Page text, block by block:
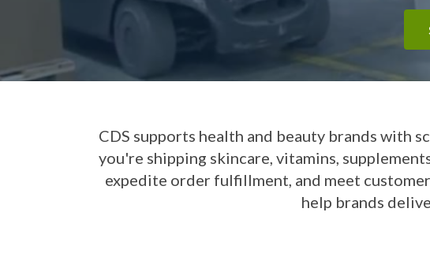
CDS supports health and beauty brands with
you're shipping skincare, vitamins,
expedite order fulfillment, and meet
help brands